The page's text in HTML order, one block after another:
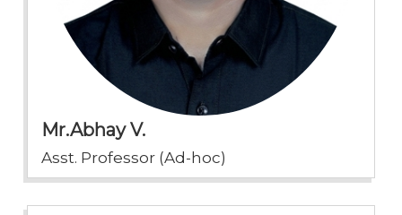
Mr.Abhay V.
Asst. Professor (Ad-hoc)